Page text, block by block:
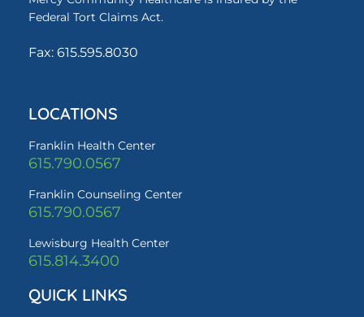
QUICK LINKS
LOCATIONS
Franklin Health Center
615.790.0567
Franklin Counseling Center
615.790.0567
Lewisburg Health Center
615.814.3400
Federal Tort Claims Act.
Fax: 615.595.8030